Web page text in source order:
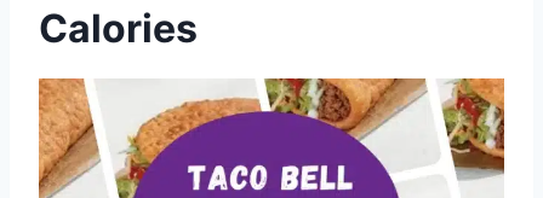
Calories